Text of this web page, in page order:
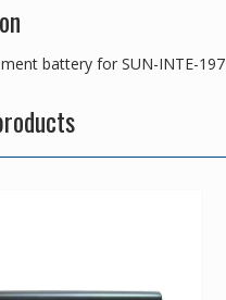
battery for SUN-INTE-197